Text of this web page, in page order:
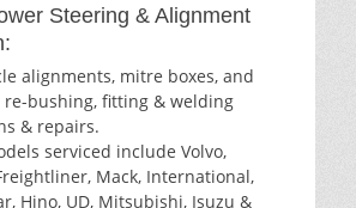
Steering & Alignment
alignments, mitre boxes, and
re-bushing, fitting & welding
& repairs.
serviced include Volvo,
Mack, International,
Hino, UD, Mitsubishi, Isuzu &